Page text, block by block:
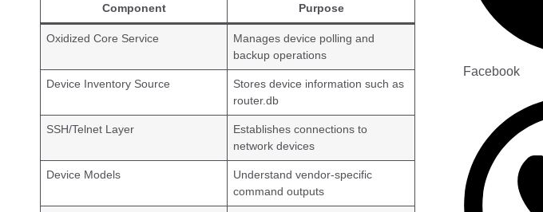
Component Purpose
Oxidized Core Service
Manages device polling and
backup operations
Device Inventory Source
Stores device information such as
router.db
SSH/Telnet Layer
Establishes connections to
network devices
Device Models
Understand vendor-specific
command outputs
Facebook